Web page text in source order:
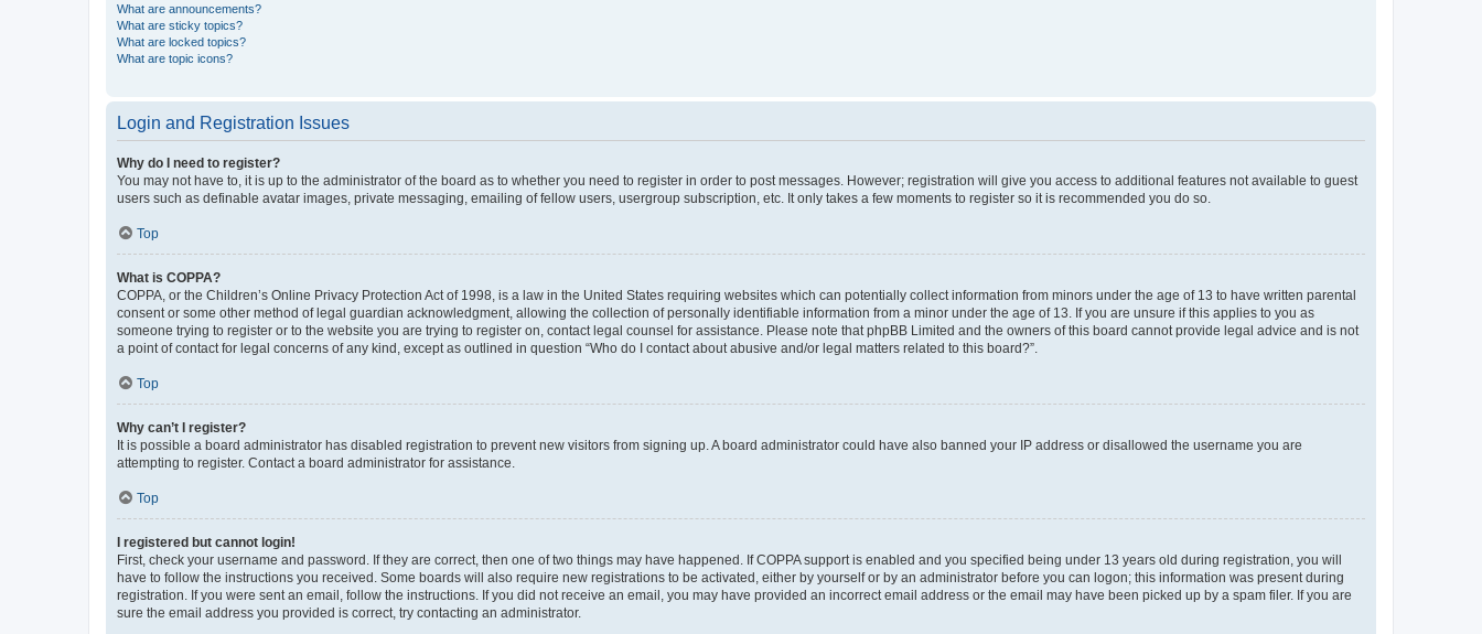
What are announcements?
What are sticky topics?
What are locked topics?
What are topic icons?
Login and Registration Issues
Why do I need to register?
You may not have to, it is up to the administrator of the board as to whether you need to register in order to post messages. However; registration will give you access to additional features not available to guest
users such as definable avatar images, private messaging, emailing of fellow users, usergroup subscription, etc. It only takes a few moments to register so it is recommended you do so.
Top
What is COPPA?
COPPA, or the Children’s Online Privacy Protection Act of 1998, is a law in the United States requiring websites which can potentially collect information from minors under the age of 13 to have written parental
consent or some other method of legal guardian acknowledgment, allowing the collection of personally identifiable information from a minor under the age of 13. If you are unsure if this applies to you as
someone trying to register or to the website you are trying to register on, contact legal counsel for assistance. Please note that phpBB Limited and the owners of this board cannot provide legal advice and is not
a point of contact for legal concerns of any kind, except as outlined in question “Who do I contact about abusive and/or legal matters related to this board?”.
Top
Why can’t I register?
It is possible a board administrator has disabled registration to prevent new visitors from signing up. A board administrator could have also banned your IP address or disallowed the username you are
attempting to register. Contact a board administrator for assistance.
Top
I registered but cannot login!
First, check your username and password. If they are correct, then one of two things may have happened. If COPPA support is enabled and you specified being under 13 years old during registration, you will
have to follow the instructions you received. Some boards will also require new registrations to be activated, either by yourself or by an administrator before you can logon; this information was present during
registration. If you were sent an email, follow the instructions. If you did not receive an email, you may have provided an incorrect email address or the email may have been picked up by a spam filer. If you are
sure the email address you provided is correct, try contacting an administrator.